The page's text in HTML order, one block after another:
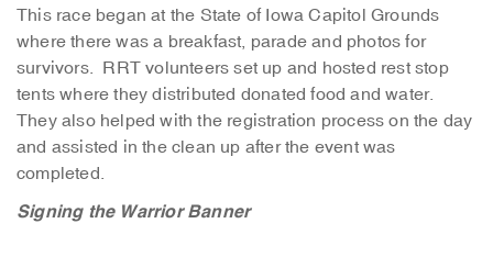
This race began at the State of Iowa Capitol Grounds
where there was a breakfast, parade and photos for
survivors. RRT volunteers set up and hosted rest stop
tents where they distributed donated food and water.
They also helped with the registration process on the day
and assisted in the clean up after the event was
completed.
Signing the Warrior Banner